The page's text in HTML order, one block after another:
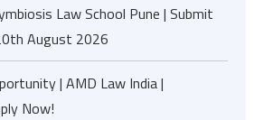
Law School Pune | Submit
August 2026
| AMD Law India |
Now!